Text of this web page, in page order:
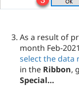
As a result of
month Feb-
select the data
in the Ribbon,
Special…